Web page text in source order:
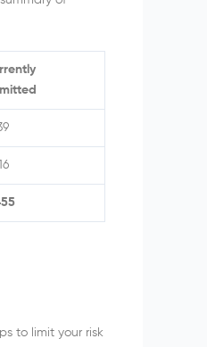
to limit your risk